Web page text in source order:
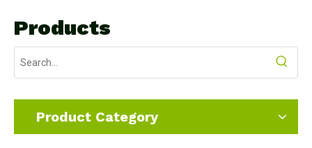
Products
Product Category